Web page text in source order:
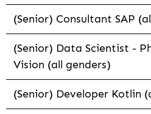
(Senior) Consultant SAP
(Senior) Data Scientist -
Vision (all genders)
(Senior) Developer Kotlin